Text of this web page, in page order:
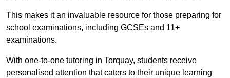
This makes it an invaluable resource for those preparing for
school examinations, including GCSEs and 11+
examinations.
With one-to-one tutoring in Torquay, students receive
personalised attention that caters to their unique learning